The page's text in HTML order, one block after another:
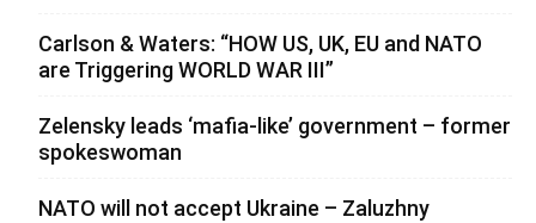
Carlson & Waters: “HOW US, UK, EU and NATO
are Triggering WORLD WAR III”
Zelensky leads ‘mafia-like’ government – former
spokeswoman
NATO will not accept Ukraine – Zaluzhny